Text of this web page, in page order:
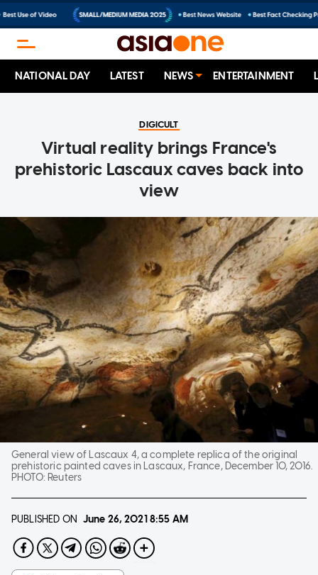
NATIONAL DAY LATEST NEWS ENTERTAINMENT
DIGICULT
Virtual reality brings France's
prehistoric Lascaux caves back into
view
General view of Lascaux 4, a complete replica of the original
prehistoric painted caves in Lascaux, France, December 10, 2016.
PHOTO: Reuters
PUBLISHED ON June 26, 2021 8:55 AM